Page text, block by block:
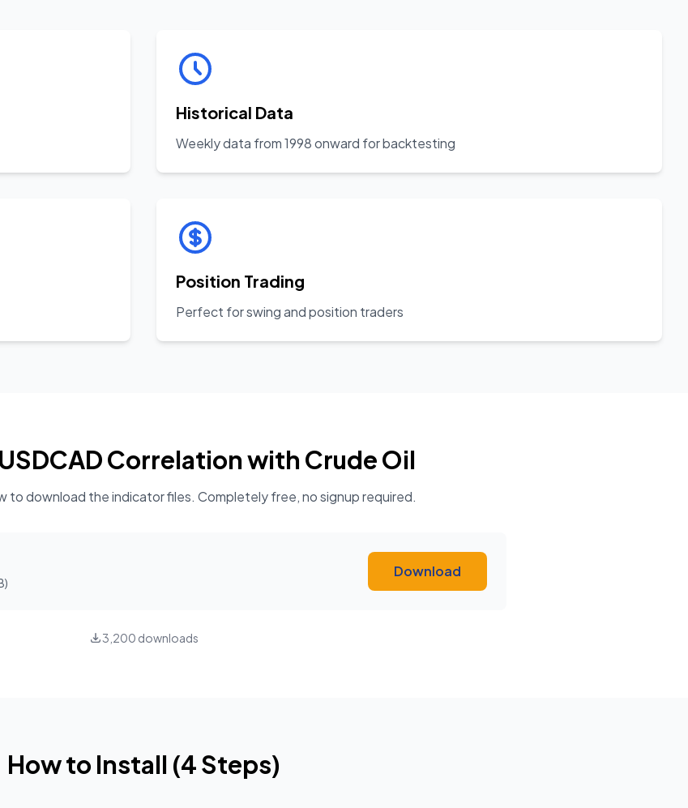
Historical Data
Weekly data from 1998 onward for backtesting
Position Trading
Perfect for swing and position traders
USDCAD Correlation with Crude Oil
to download the indicator files. Completely free, no signup required.
)
Download
3,200 downloads
How to Install (4Steps)